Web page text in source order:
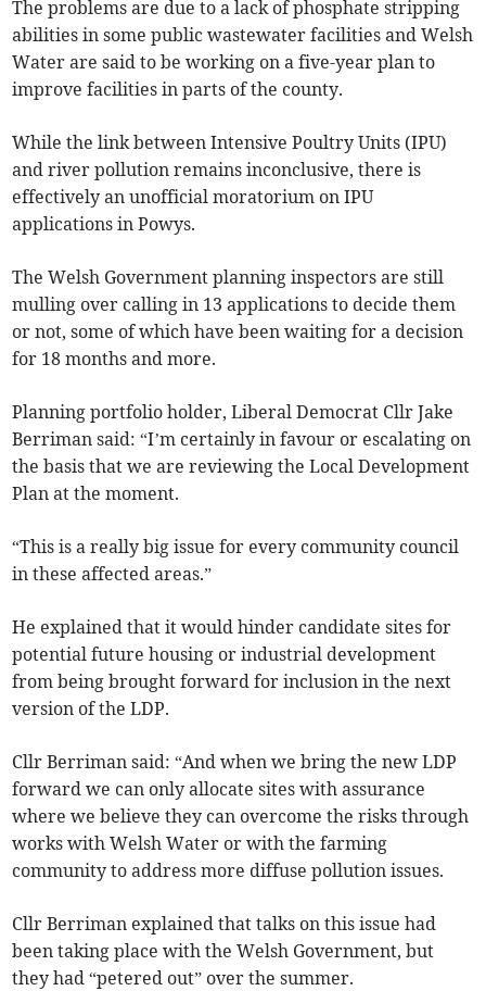
The problems are due to a lack of phosphate stripping
abilities in some public wastewater facilities and Welsh
Water are said to be working on a five-year plan to
improve facilities in parts of the county.
While the link between Intensive Poultry Units (IPU)
and river pollution remains inconclusive, there is
effectively an unofficial moratorium on IPU
applications in Powys.
The Welsh Government planning inspectors are still
mulling over calling in 13 applications to decide them
or not, some of which have been waiting for a decision
for 18 months and more.
Planning portfolio holder, Liberal Democrat Cllr Jake
Berriman said: “I’m certainly in favour or escalating on
the basis that we are reviewing the Local Development
Plan at the moment.
“This is a really big issue for every community council
in these affected areas.”
He explained that it would hinder candidate sites for
potential future housing or industrial development
from being brought forward for inclusion in the next
version of the LDP.
Cllr Berriman said: “And when we bring the new LDP
forward we can only allocate sites with assurance
where we believe they can overcome the risks through
works with Welsh Water or with the farming
community to address more diffuse pollution issues.
Cllr Berriman explained that talks on this issue had
been taking place with the Welsh Government, but
they had “petered out” over the summer.